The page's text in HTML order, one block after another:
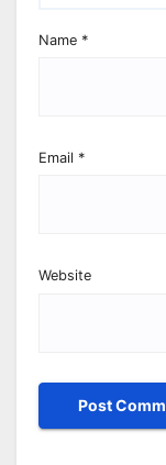
Name *
Email *
Website